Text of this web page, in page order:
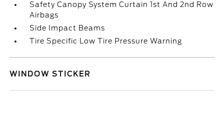
Safety Canopy System Curtain 1st And 2nd Row
Airbags
Side Impact Beams
Tire Specific Low Tire Pressure Warning
WINDOW STICKER